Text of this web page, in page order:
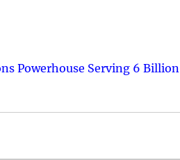
Powerhouse Serving 6 Billion